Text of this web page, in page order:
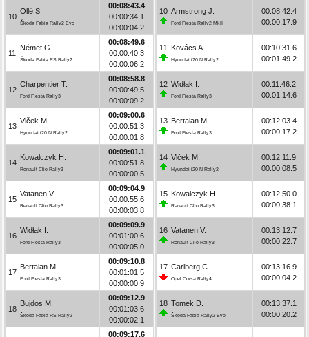
10
Ollé S.
Škoda Fabia Rally2 Evo
00:08:43.4
00:00:34.1
00:00:04.2
11
Német G.
Škoda Fabia RS Rally2
00:08:49.6
00:00:40.3
00:00:06.2
12
Charpentier T.
Ford Fiesta Rally3
00:08:58.8
00:00:49.5
00:00:09.2
13
Vlček M.
Hyundai i20 N Rally2
00:09:00.6
00:00:51.3
00:00:01.8
14
Kowalczyk H.
Renault Clio Rally3
00:09:01.1
00:00:51.8
00:00:00.5
15
Vatanen V.
Renault Clio Rally3
00:09:04.9
00:00:55.6
00:00:03.8
16
Widłak I.
Ford Fiesta Rally3
00:09:09.9
00:01:00.6
00:00:05.0
17
Bertalan M.
Ford Fiesta Rally3
00:09:10.8
00:01:01.5
00:00:00.9
18
Bujdos M.
Škoda Fabia RS Rally2
00:09:12.9
00:01:03.6
00:00:02.1
00:09:17.6
10 Armstrong J.
Ford Fiesta Rally2 MkII
00:08:42.4
00:00:17.9
11 Kovács A.
Hyundai i20 N Rally2
00:10:31.6
00:01:49.2
12 Widłak I.
Ford Fiesta Rally3
00:11:46.2
00:01:14.6
13 Bertalan M.
Ford Fiesta Rally3
00:12:03.4
00:00:17.2
14 Vlček M.
Hyundai i20 N Rally2
00:12:11.9
00:00:08.5
15 Kowalczyk H.
Renault Clio Rally3
00:12:50.0
00:00:38.1
16 Vatanen V.
Renault Clio Rally3
00:13:12.7
00:00:22.7
17 Carlberg C.
Opel Corsa Rally4
00:13:16.9
00:00:04.2
18 Tomek D.
Škoda Fabia Rally2 Evo
00:13:37.1
00:00:20.2